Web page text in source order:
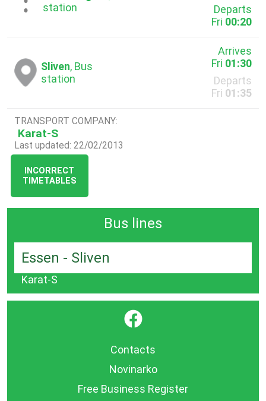
station
Departs
Fri 00:20
Sliven, Bus
station
Arrives
Fri 01:30
Departs
Fri 01:35
TRANSPORT COMPANY:
Karat-S
Last updated: 22/02/2013
INCORRECT
TIMETABLES
Bus lines
Essen - Sliven
Karat-S
}
Contacts
Novinarko
Free Business Register